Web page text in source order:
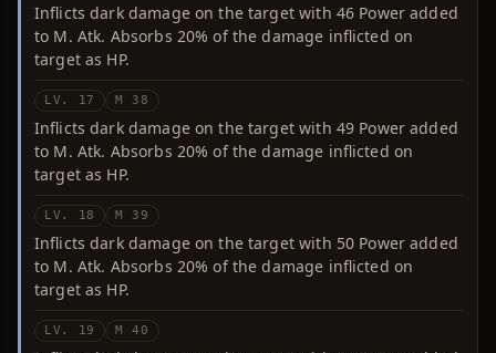
Inflicts dark damage on the target with 46 Power added
to M. Atk. Absorbs 20% of the damage inflicted on
target as HP.
LV. 17 M 38
Inflicts dark damage on the target with 49 Power added
to M. Atk. Absorbs 20% of the damage inflicted on
target as HP.
LV. 18 M 39
Inflicts dark damage on the target with 50 Power added
to M. Atk. Absorbs 20% of the damage inflicted on
target as HP.
LV. 19 M 40